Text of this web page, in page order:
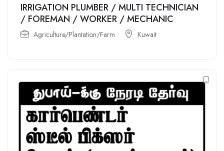
IRRIGATION PLUMBER / MULTI TECHNICIAN
/ FOREMAN / WORKER / MECHANIC
Agriculture/Plantation/Farm Kuwait